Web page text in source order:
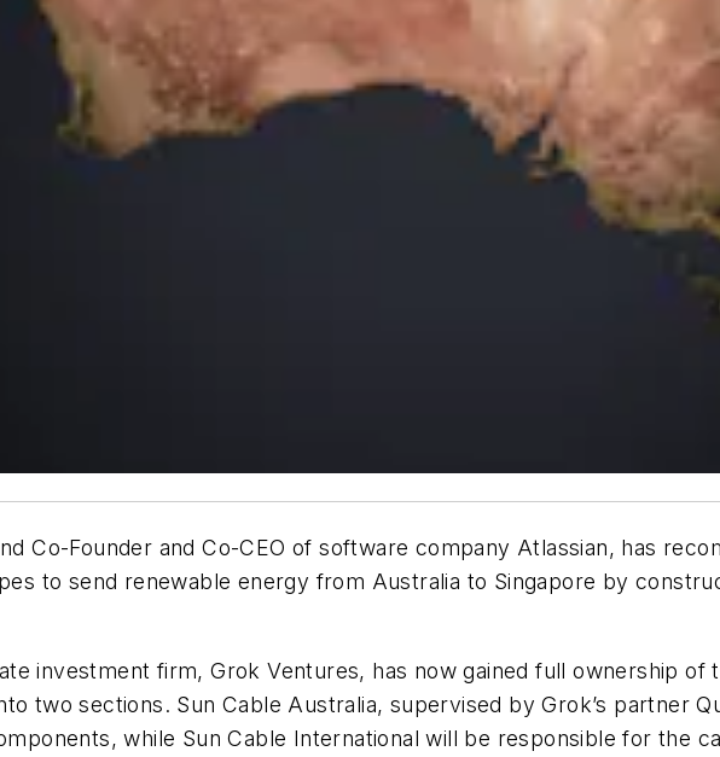
Co-Founder and Co-CEO of software company Atlassian, has
to send renewable energy from Australia to Singapore by
investment firm, Grok Ventures, has now gained full ownership
two sections. Sun Cable Australia, supervised by Grok’s partner
while Sun Cable International will be responsible for the